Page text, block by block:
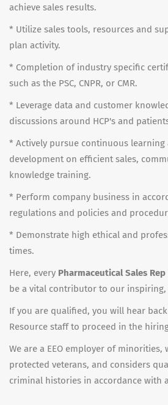
achieve sales results.
* Utilize sales tools, resources and
plan activity.
* Completion of industry specific
such as the PSC, CNPR, or CMR.
* Leverage data and customer
discussions around HCP's and
* Actively pursue continuous
development on efficient sales,
knowledge training.
* Perform company business in
regulations and policies and
* Demonstrate high ethical and
times.
Here, every Pharmaceutical Sales Rep
be a vital contributor to our
If you are qualified, you will hear
Resource staff to proceed in the
We are a EEO employer of minorities,
protected veterans, and considers
criminal histories in accordance with